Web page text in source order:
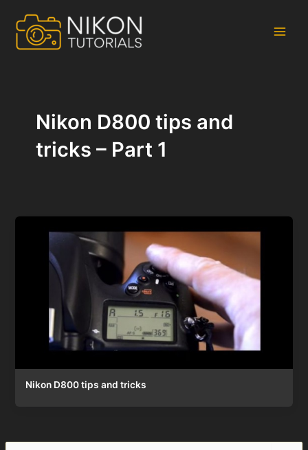
content
Nikon D800 tips and
tricks – Part 1
Nikon D800 tips and tricks